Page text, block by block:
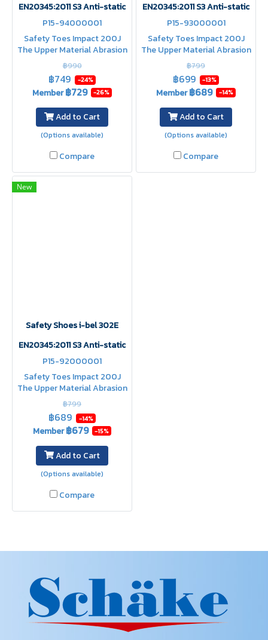
EN20345:2011 S3 Anti-static
P15-94000001
Safety Toes Impact 200J
The Upper Material Abrasion
Resistance Heat Resistance
Abrasion Resistance Shock
Absorption water resistant
upper
฿990
฿749 -24%
Member฿729 -26%
Add to Cart
(Options available)
Compare
EN20345:2011 S3 Anti-static
P15-93000001
Safety Toes Impact 200J
The Upper Material Abrasion
Resistance Heat Resistance
Abrasion Resistance Shock
Absorption water resistant
upper
฿799
฿699 -13%
Member฿689 -14%
Add to Cart
(Options available)
Compare
New
Safety Shoes i-bel 302E
EN20345:2011 S3 Anti-static
P15-92000001
Safety Toes Impact 200J
The Upper Material Abrasion
Resistance Heat Resistance
Abrasion Resistance Shock
Absorption water resistant
upper
฿799
฿689 -14%
Member฿679 -15%
Add to Cart
(Options available)
Compare